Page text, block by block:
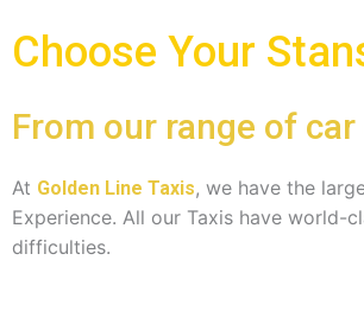
Choose Your
From our range of
At Golden Line Taxis, we have the
Experience. All our Taxis have world-
difficulties.